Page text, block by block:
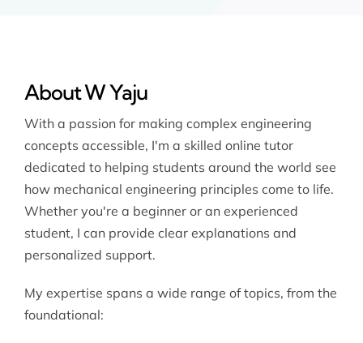
About W Yaju
With a passion for making complex engineering
concepts accessible, I'm a skilled online tutor
dedicated to helping students around the world see
how mechanical engineering principles come to life.
Whether you're a beginner or an experienced
student, I can provide clear explanations and
personalized support.
My expertise spans a wide range of topics, from the
foundational: